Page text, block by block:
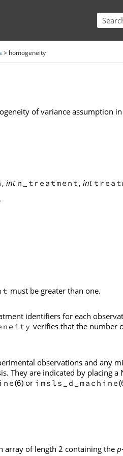
> homogeneity
of variance assumption
, int n_treatment , int
.
must be greater than one.
identifiers for each
verifies that the number
observations and any
They are indicated by placing a
(6) or imsls_d_machine
array of length 2 containing the p